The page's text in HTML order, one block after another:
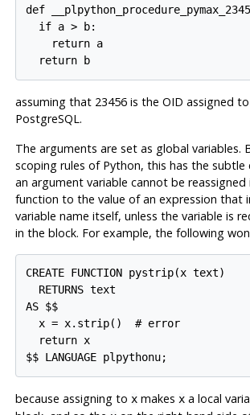
def
  if a > b:
    return a
  return b
assuming that 23456 is the OID assigned
PostgreSQL.
The arguments are set as global variables.
scoping rules of Python, this has the subtle
an argument variable cannot be reassigned
function to the value of an expression that
variable name itself, unless the variable is
in the block. For example, the following
CREATE FUNCTION pystrip(x text)
  RETURNS text
AS $$
  x = x.strip()  # error
  return x
$$ LANGUAGE plpythonu;
because assigning to xmakes xa local